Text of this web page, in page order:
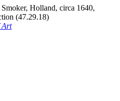
Holland, circa 1640,
(47.29.18)
Art